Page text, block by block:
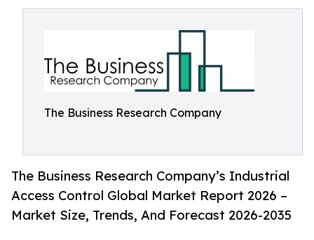
The Business Research Company
The Business Research Company’s Industrial
Access Control Global Market Report 2026 –
Market Size, Trends, And Forecast 2026-2035